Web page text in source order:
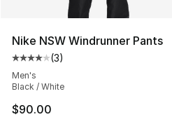
Nike NSW Windrunner Pants
Average customer rating - [4
(3)
Men's
Black / White
$90.00